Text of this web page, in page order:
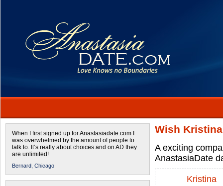
When I first signed up for Anastasiadate.com I
was overwhelmed by the amount of people to
talk to. It’s really about choices and on AD they
are unlimited!
Bernard, Chicago
Wish
A exciting
AnastasiaDate
Kristina